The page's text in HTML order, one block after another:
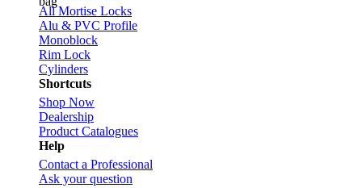
All Mortise Locks
Alu & PVC Profile
Monoblock
Rim Lock
Cylinders
Shortcuts
Shop Now
Dealership
Product Catalogues
Help
Contact a Professional
Ask your question